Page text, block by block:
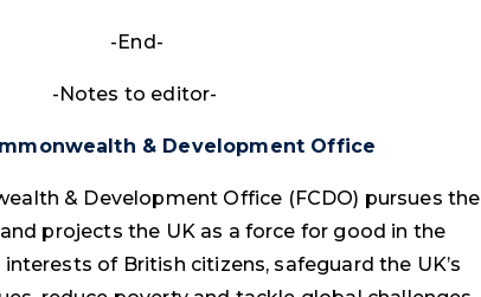
-End-
-Notes to editor-
& Development Office
& Development Office (FCDO) pursues the
projects the UK as a force for good in the
of British citizens, safeguard the UK’s